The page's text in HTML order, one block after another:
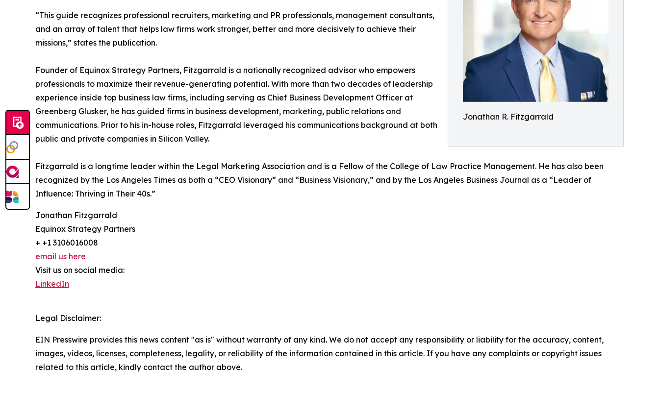
Jonathan R. Fitzgarrald
“This guide recognizes professional recruiters, marketing and PR professionals, management consultants,
and an array of talent that helps law firms work stronger, better and more decisively to achieve their
missions,” states the publication.
Founder of Equinox Strategy Partners, Fitzgarrald is a nationally recognized advisor who empowers
professionals to maximize their revenue-generating potential. With more than two decades of leadership
experience inside top business law firms, including serving as Chief Business Development Officer at
Greenberg Glusker, he has guided firms in business development, marketing, public relations and
communications. Prior to his in-house roles, Fitzgarrald leveraged his communications background at both
public and private companies in Silicon Valley.
Fitzgarrald is a longtime leader within the Legal Marketing Association and is a Fellow of the College of Law Practice Management. He has also been
recognized by the Los Angeles Times as both a “CEO Visionary” and “Business Visionary,” and by the Los Angeles Business Journal as a “Leader of
Influence: Thriving in Their 40s.”
Jonathan Fitzgarrald
Equinox Strategy Partners
+ +1 3106016008
email us here
Visit us on social media:
LinkedIn
Legal Disclaimer:
EIN Presswire provides this news content "as is" without warranty of any kind. We do not accept any responsibility or liability for the accuracy, content,
images, videos, licenses, completeness, legality, or reliability of the information contained in this article. If you have any complaints or copyright issues
related to this article, kindly contact the author above.